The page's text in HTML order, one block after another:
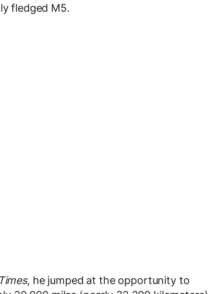
fledged M5.
, he jumped at the opportunity to